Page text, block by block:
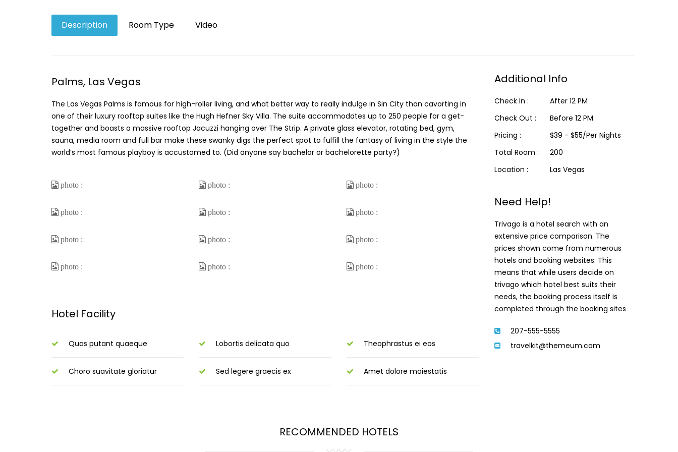
Description Room Type Video
Palms, Las Vegas
The Las Vegas Palms is famous for high-roller living, and what better way to really indulge in Sin City than cavorting in
one of their luxury rooftop suites like the Hugh Hefner Sky Villa. The suite accommodates up to 250 people for a get-
together and boasts a massive rooftop Jacuzzi hanging over The Strip. A private glass elevator, rotating bed, gym,
sauna, media room and full bar make these swanky digs the perfect spot to fulfill the fantasy of living in the style the
world’s most famous playboy is accustomed to. (Did anyone say bachelor or bachelorette party?)
Hotel Facility
Quas putant quaeque Lobortis delicata quo Theophrastus ei eos
Choro suavitate gloriatur Sed legere graecis ex Amet dolore maiestatis
Additional Info
Check In :
After 12 PM
Check Out :
Before 12 PM
Pricing :
$39 - $55/Per Nights
Total Room :
200
Location :
Las Vegas
Need Help!
Trivago is a hotel search with an
extensive price comparison. The
prices shown come from numerous
hotels and booking websites. This
means that while users decide on
trivago which hotel best suits their
needs, the booking process itself is
completed through the booking sites
207-555-5555
travelkit@themeum.com
RECOMMENDED HOTELS